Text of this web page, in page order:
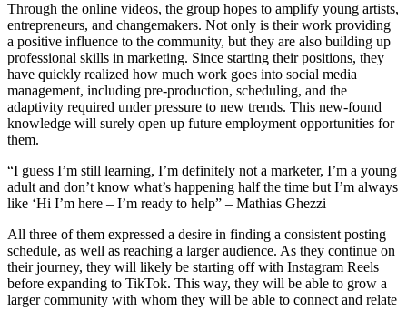
Through the online videos, the group hopes to amplify young artists,
entrepreneurs, and changemakers. Not only is their work providing
a positive influence to the community, but they are also building up
professional skills in marketing. Since starting their positions, they
have quickly realized how much work goes into social media
management, including pre-production, scheduling, and the
adaptivity required under pressure to new trends. This new-found
knowledge will surely open up future employment opportunities for
them.
“I guess I’m still learning, I’m definitely not a marketer, I’m a young
adult and don’t know what’s happening half the time but I’m always
like ‘Hi I’m here – I’m ready to help” – Mathias Ghezzi
All three of them expressed a desire in finding a consistent posting
schedule, as well as reaching a larger audience. As they continue on
their journey, they will likely be starting off with Instagram Reels
before expanding to TikTok. This way, they will be able to grow a
larger community with whom they will be able to connect and relate